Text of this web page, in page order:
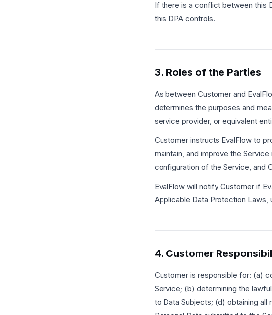
If there is a conflict between this
this DPA controls.
3. Roles of the Parties
As between Customer and
determines the purposes and
service provider, or equivalent
Customer instructs EvalFlow to
maintain, and improve the
configuration of the Service, and
EvalFlow will notify Customer if
Applicable Data Protection Laws,
4. Customer
Customer is responsible for: (a)
Service; (b) determining the
to Data Subjects; (d) obtaining all